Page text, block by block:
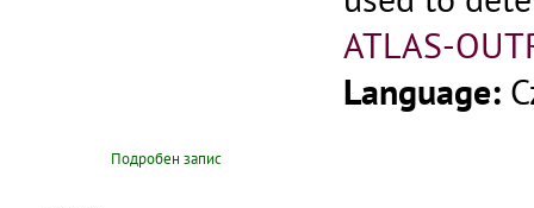
ATLAS-
Language:
Подробен запис